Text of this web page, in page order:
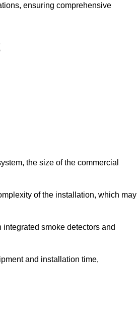
ensuring comprehensive
the size of the commercial
of the installation, which may
smoke detectors and
and installation time,